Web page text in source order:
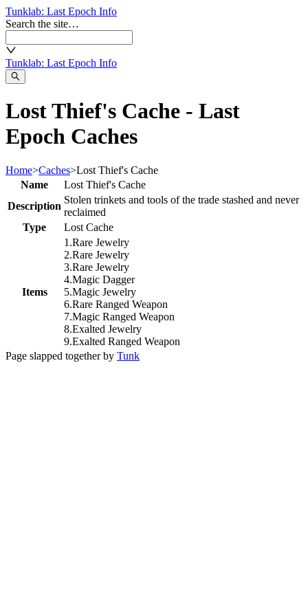
Tunklab: Last Epoch Info
Search the site…
Tunklab: Last Epoch Info
Lost Thief's Cache - Last
Epoch Caches
Home>Caches>Lost Thief's Cache
Name
Lost Thief's Cache
Description
Stolen trinkets and tools of the trade stashed and never
reclaimed
Type
Lost Cache
Items
1 .Rare Jewelry
2.Rare Jewelry
3.Rare Jewelry
4.Magic Dagger
5.Magic Jewelry
6.Rare Ranged Weapon
7.Magic Ranged Weapon
8.Exalted Jewelry
9.Exalted Ranged Weapon
Page slapped together by Tunk